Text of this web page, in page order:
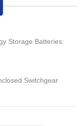
Storage Batteries:
Switchgear